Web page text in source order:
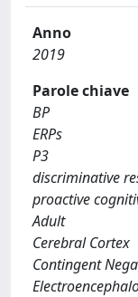
Anno
2019
Parole chiave
BP
ERPs
P3
discriminative
proactive
Adult
Cerebral Cortex
Contingent